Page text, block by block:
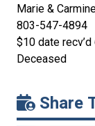
Marie &
803-547-4894
$10 date
Deceased
Share